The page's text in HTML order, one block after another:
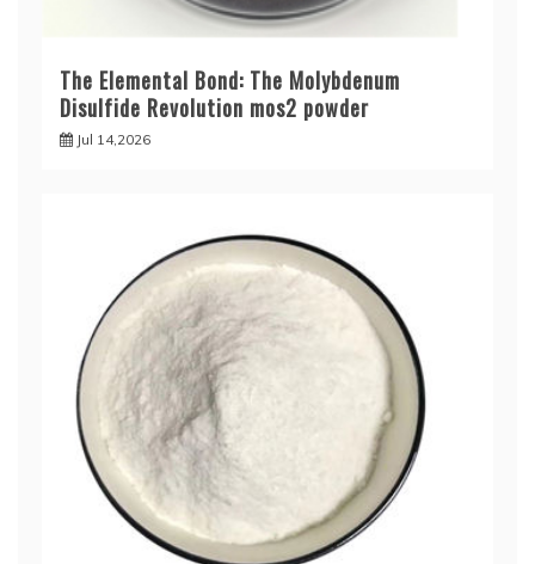
The Elemental Bond: The Molybdenum
Disulfide Revolution mos2 powder
Jul 14,2026